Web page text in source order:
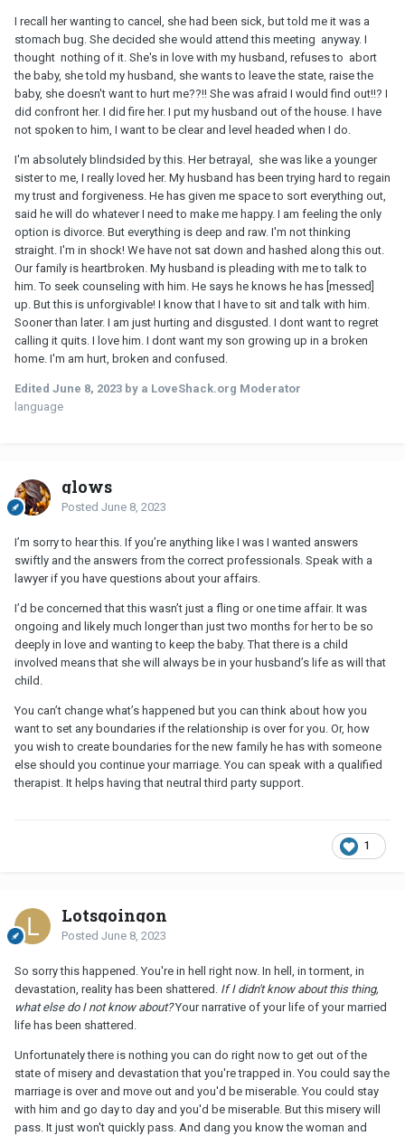
I recall her wanting to cancel, she had been sick, but told me it was a
stomach bug. She decided she would attend this meeting anyway. I
thought nothing of it. She's in love with my husband, refuses to abort
the baby, she told my husband, she wants to leave the state, raise the
baby, she doesn't want to hurt me??!! She was afraid I would find out!!? I
did confront her. I did fire her. I put my husband out of the house. I have
not spoken to him, I want to be clear and level headed when I do.
I'm absolutely blindsided by this. Her betrayal, she was like a younger
sister to me, I really loved her. My husband has been trying hard to regain
my trust and forgiveness. He has given me space to sort everything out,
said he will do whatever I need to make me happy. I am feeling the only
option is divorce. But everything is deep and raw. I'm not thinking
straight. I'm in shock! We have not sat down and hashed along this out.
Our family is heartbroken. My husband is pleading with me to talk to
him. To seek counseling with him. He says he knows he has [messed]
up. But this is unforgivable! I know that I have to sit and talk with him.
Sooner than later. I am just hurting and disgusted. I dont want to regret
calling it quits. I love him. I dont want my son growing up in a broken
home. I'm am hurt, broken and confused.
Edited June 8, 2023 by a LoveShack.org Moderator
language
glows
Posted June 8, 2023
I’m sorry to hear this. If you’re anything like I was I wanted answers
swiftly and the answers from the correct professionals. Speak with a
lawyer if you have questions about your affairs.
I’d be concerned that this wasn’t just a fling or one time affair. It was
ongoing and likely much longer than just two months for her to be so
deeply in love and wanting to keep the baby. That there is a child
involved means that she will always be in your husband’s life as will that
child.
You can’t change what’s happened but you can think about how you
want to set any boundaries if the relationship is over for you. Or, how
you wish to create boundaries for the new family he has with someone
else should you continue your marriage. You can speak with a qualified
therapist. It helps having that neutral third party support.
1
Lotsgoingon
Posted June 8, 2023
So sorry this happened. You're in hell right now. In hell, in torment, in
devastation, reality has been shattered. If I didn't know about this thing,
what else do I not know about?Your narrative of your life of your married
life has been shattered.
Unfortunately there is nothing you can do right now to get out of the
state of misery and devastation that you're trapped in. You could say the
marriage is over and move out and you'd be miserable. You could stay
with him and go day to day and you'd be miserable. But this misery will
pass. It just won't quickly pass. And dang you know the woman and